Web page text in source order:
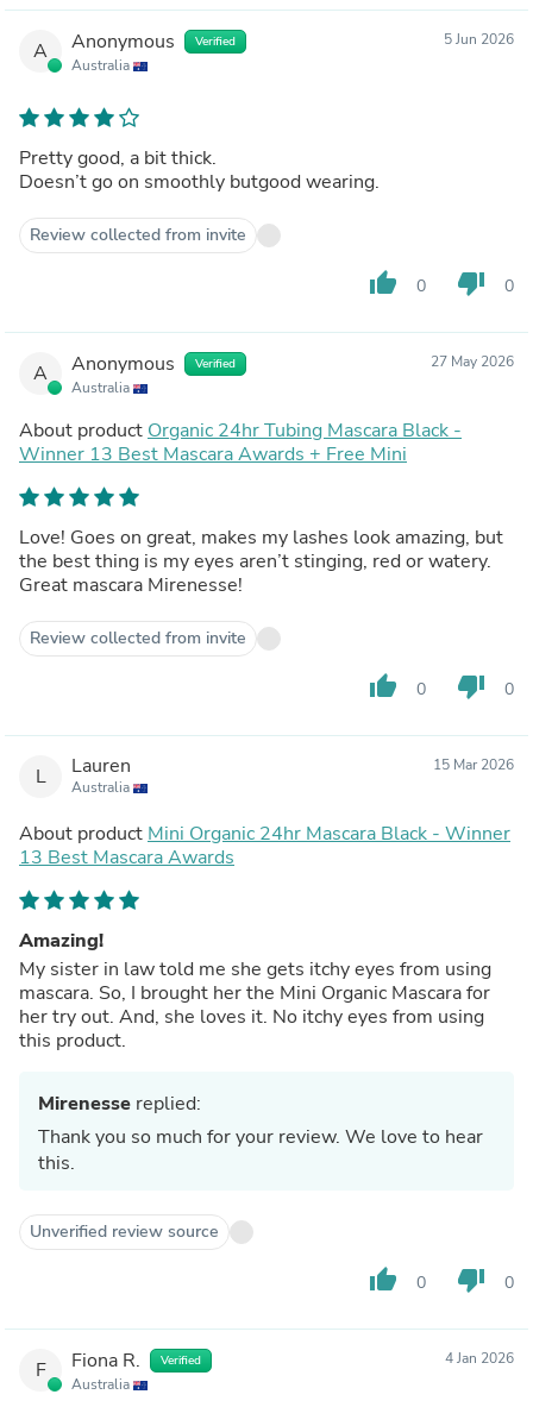
A Anonymous Verified
Australia
5 Jun 2026
Pretty good, a bit thick.
Doesn’t go on smoothly butgood wearing.
Review collected from invite
thumb_up 0 thumb_down 0
A Anonymous Verified
Australia
27 May 2026
About product Organic 24hr Tubing Mascara Black -
Winner 13 Best Mascara Awards + Free Mini
Love! Goes on great, makes my lashes look amazing, but
the best thing is my eyes aren’t stinging, red or watery.
Great mascara Mirenesse!
Review collected from invite
thumb_up 0 thumb_down 0
L Lauren
Australia
15 Mar 2026
About product Mini Organic 24hr Mascara Black - Winner
13 Best Mascara Awards
Amazing!
My sister in law told me she gets itchy eyes from using
mascara. So, I brought her the Mini Organic Mascara for
her try out. And, she loves it. No itchy eyes from using
this product.
Mirenesse replied:
Thank you so much for your review. We love to hear
this.
Unverified review source
thumb_up 0 thumb_down 0
F Fiona R. Verified
Australia
4 Jan 2026